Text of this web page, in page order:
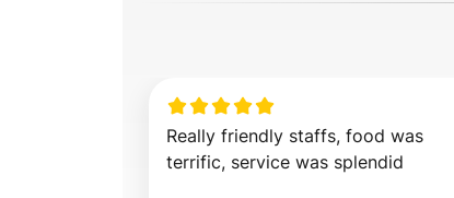
Really friendly staffs, food was
terrific, service was splendid